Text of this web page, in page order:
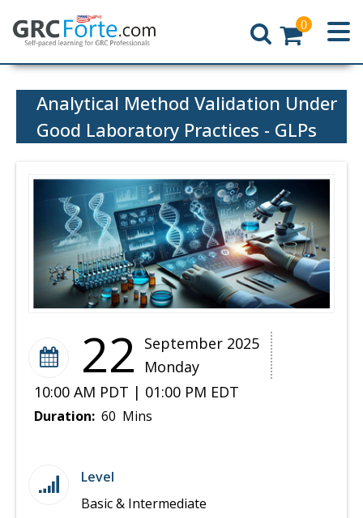
Home
0
Analytical Method Validation Under
Good Laboratory Practices - GLPs
22 September 2025
Monday
10:00 AM PDT | 01:00 PM EDT
Duration: 60 Mins
Level
Basic & Intermediate